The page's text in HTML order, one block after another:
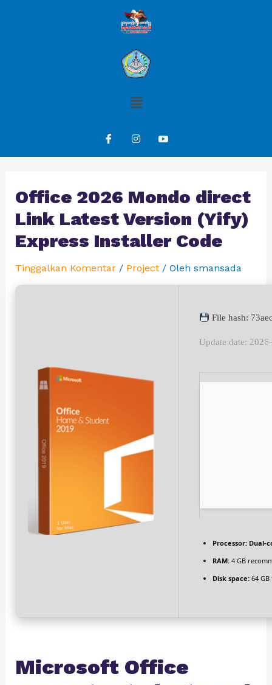
Office 2026 Mondo direct
Link Latest Version (Yify)
Express Installer Code
Tinggalkan Komentar / Project/ Oleh smansada
File hash:
Update date:
Processor:Dual-
RAM:4 GB
Disk space:64 GB
Microsoft Office